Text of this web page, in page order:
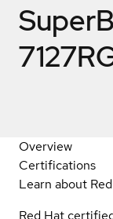
Overview
Certifications
Learn about
Red Hat